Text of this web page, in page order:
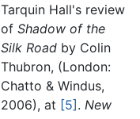
Tarquin Hall's review
of Shadow of the
Silk Road by Colin
Thubron, (London:
Chatto & Windus,
2006), at [5]. New